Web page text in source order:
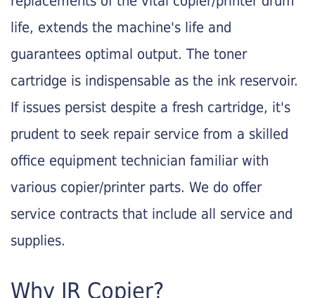
life, extends the machine's life and
guarantees optimal output. The toner
cartridge is indispensable as the ink reservoir.
If issues persist despite a fresh cartridge, it's
prudent to seek repair service from a skilled
office equipment technician familiar with
various copier/printer parts. We do offer
service contracts that include all service and
supplies.
Why JR Copier?